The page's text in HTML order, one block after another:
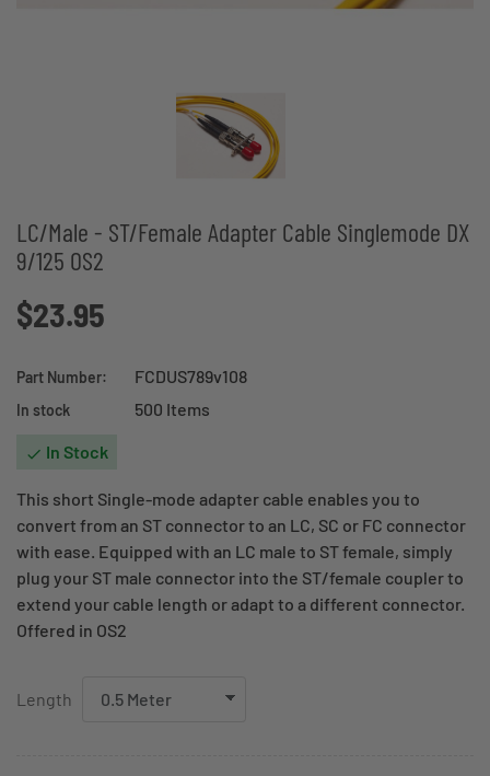
LC/Male - ST/Female Adapter Cable Singlemode DX
9/125 OS2
$23.95
Part Number: FCDUS789v108
In stock 500 Items
 In Stock
This short Single-mode adapter cable enables you to
convert from an ST connector to an LC, SC or FC connector
with ease. Equipped with an LC male to ST female, simply
plug your ST male connector into the ST/female coupler to
extend your cable length or adapt to a different connector.
Offered in OS2
Length